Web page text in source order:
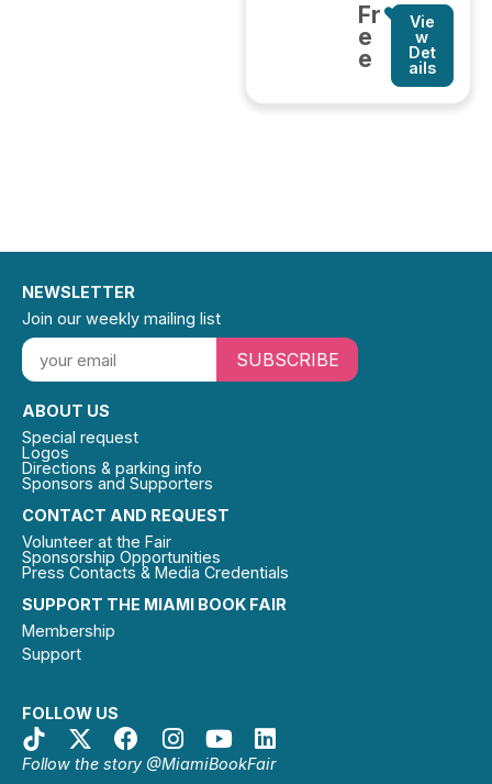
Fr
e
e
Vie
w
Det
ails
SUPPORT THE MIAMI BOOK FAIR
Membership
Support
FOLLOW US
Follow the story @MiamiBookFair
CONTACT AND REQUEST
Volunteer at the Fair
Sponsorship Opportunities
Press Contacts & Media Credentials
ABOUT US
Special request
Logos
Directions & parking info
Sponsors and Supporters
NEWSLETTER
Join our weekly mailing list
SUBSCRIBE